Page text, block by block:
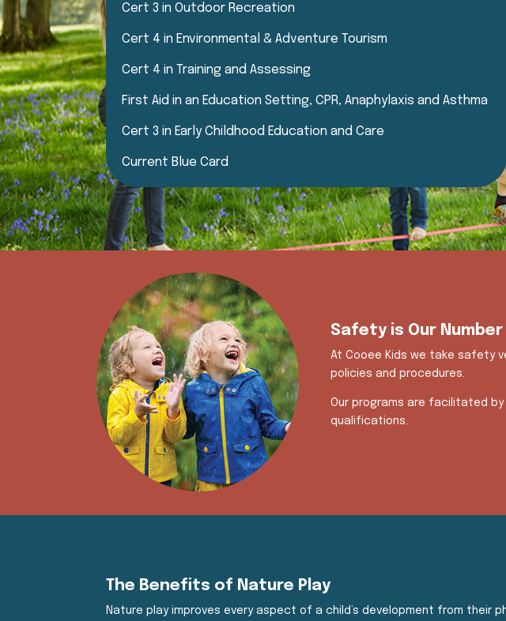
Cert 3 in Outdoor Recreation
Cert 4 in Environmental & Adventure Tourism
Cert 4 in Training and Assessing
First Aid in an Education Setting, CPR, Anaphylaxis and Asthma
Cert 3 in Early Childhood Education and Care
Current Blue Card
Safety is Our
At Cooee Kids we take safety
policies and procedures.
Our programs are facilitated by
qualifications.
The Benefits of Nature Play
Nature play improves every aspect of a child’s development from their